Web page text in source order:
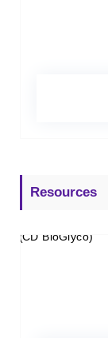
Resources